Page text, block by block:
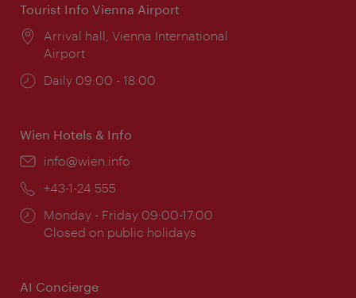
Tourist Info Vienna Airport
Location:
Arrival hall, Vienna International
Airport
Opening
Daily 09:00 - 18:00
Wien Hotels & Info
Email:
info@wien.info
Phone:
+43-1-24 555
Opening
times:
Monday - Friday 09:00-17:00
Closed on public holidays
AI Concierge